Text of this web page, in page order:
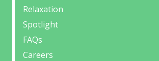
Relaxation
Spotlight
FAQs
Careers